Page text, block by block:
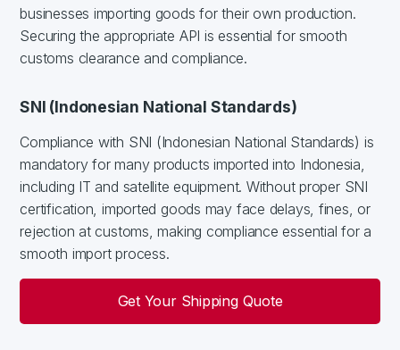
businesses importing goods for their own production.
Securing the appropriate API is essential for smooth
customs clearance and compliance.
SNI (Indonesian National Standards)
Compliance with SNI (Indonesian National Standards) is
mandatory for many products imported into Indonesia,
including IT and satellite equipment. Without proper SNI
certification, imported goods may face delays, fines, or
rejection at customs, making compliance essential for a
smooth import process.
Get Your Shipping Quote